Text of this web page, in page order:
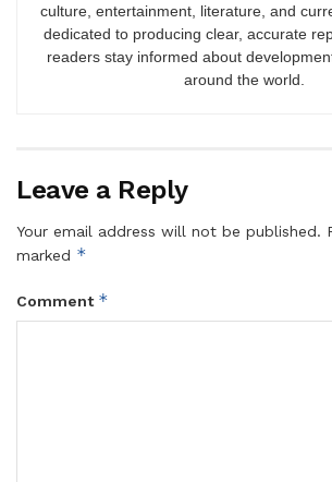
culture, entertainment, literature, and
dedicated to producing clear, accurate
readers stay informed about
around the world.
Leave a Reply
Your email address will not be published.
marked *
Comment *